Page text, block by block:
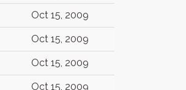
Oct 15, 2009
Oct 15, 2009
Oct 15, 2009
Oct 15, 2009